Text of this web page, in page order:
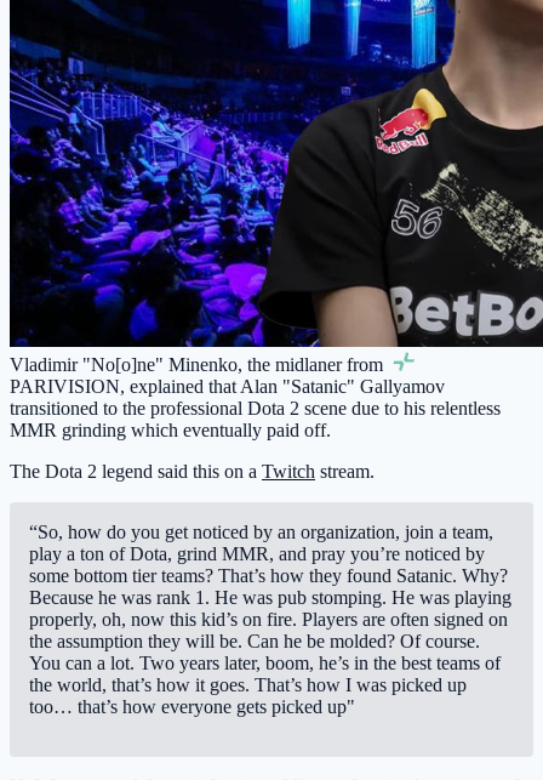
Vladimir "No[o]ne" Minenko, the midlaner from
PARIVISION, explained that Alan "Satanic" Gallyamov
transitioned to the professional Dota 2 scene due to his relentless
MMR grinding which eventually paid off.
The Dota 2 legend said this on a Twitch stream.
“So, how do you get noticed by an organization, join a team,
play a ton of Dota, grind MMR, and pray you’re noticed by
some bottom tier teams? That’s how they found Satanic. Why?
Because he was rank 1. He was pub stomping. He was playing
properly, oh, now this kid’s on fire. Players are often signed on
the assumption they will be. Can he be molded? Of course.
You can a lot. Two years later, boom, he’s in the best teams of
the world, that’s how it goes. That’s how I was picked up
too… that’s how everyone gets picked up"